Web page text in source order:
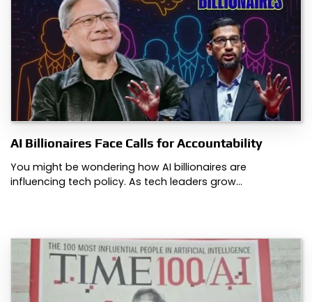
AI Billionaires Face Calls for Accountability
You might be wondering how AI billionaires are
influencing tech policy. As tech leaders grow…